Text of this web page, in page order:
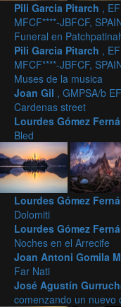
Pili Garcia Pitarch ,
MFCF****-JBFCF,
Funeral en
Pili Garcia Pitarch ,
MFCF****-JBFCF,
Muses de la musica
Joan Gil , GMPSA/b
Cardenas street
Lourdes Gómez
Bled
Lourdes Gómez
Dolomiti
Lourdes Gómez
Noches en el Arrecife
Joan Antoni Gomila
Far Nati
José Agustín
comenzando un nuevo